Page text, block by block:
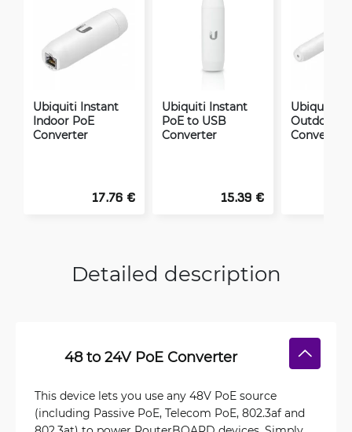
Ubiquiti Instant
Indoor PoE
Converter
17.76 €
Ubiquiti Instant
PoE to USB
Converter
15.39 €
Ubiquiti
Outdoor
Converter
Detailed description
48 to 24V PoE Converter
This device lets you use any 48V PoE source
(including Passive PoE, Telecom PoE, 802.3af and